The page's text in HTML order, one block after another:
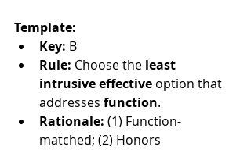
Template:
Key: B
Rule: Choose the least
intrusive effective option that
addresses function.
Rationale: (1) Function-
matched; (2) Honors